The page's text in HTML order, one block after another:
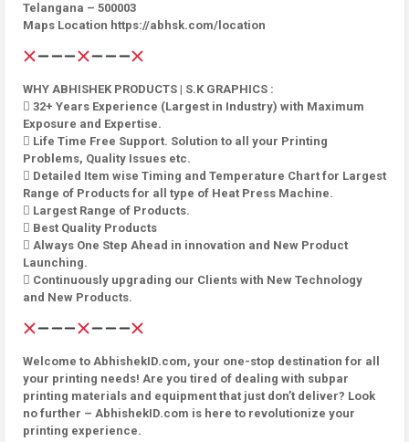
Telangana – 500003
Maps Location https://abhsk.com/location
WHY ABHISHEK PRODUCTS | S.K GRAPHICS :
 32+ Years Experience (Largest in Industry) with Maximum
Exposure and Expertise.
 Life Time Free Support. Solution to all your Printing
Problems, Quality Issues etc.
 Detailed Item wise Timing and Temperature Chart for Largest
Range of Products for all type of Heat Press Machine.
 Largest Range of Products.
 Best Quality Products
 Always One Step Ahead in innovation and New Product
Launching.
 Continuously upgrading our Clients with New Technology
and New Products.
Welcome to AbhishekID.com, your one-stop destination for all
your printing needs! Are you tired of dealing with subpar
printing materials and equipment that just don’t deliver? Look
no further – AbhishekID.com is here to revolutionize your
printing experience.